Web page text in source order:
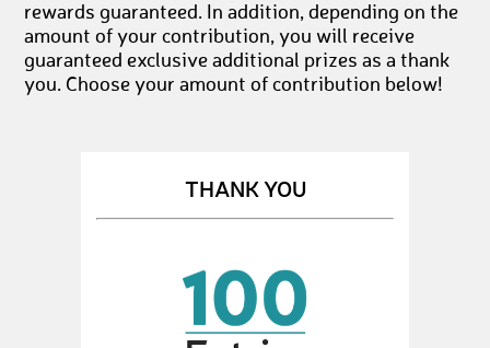
rewards guaranteed. In addition, depending on the
amount of your contribution, you will receive
guaranteed exclusive additional prizes as a thank
you. Choose your amount of contribution below!
THANK YOU